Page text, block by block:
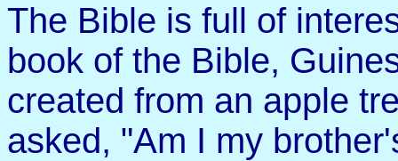
The Bible is full of
book of the Bible,
created from an apple
asked, "Am I my